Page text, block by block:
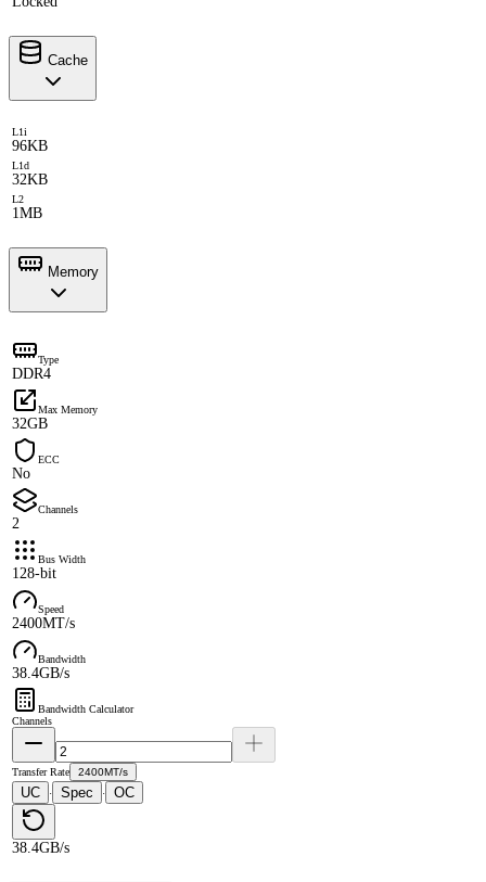
Cache
L1i
96KB
L1d
32KB
L2
1MB
Memory
Type
DDR4
Max Memory
32GB
ECC
No
Channels
2
Bus Width
128-bit
Speed
2400MT/s
Bandwidth
38.4GB/s
Bandwidth Calculator
Channels
Transfer Rate 2400MT/s
UC · Spec · OC
38.4GB/s